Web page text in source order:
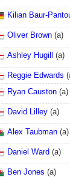
Kilian Baur-
Oliver Brown (a)
Ashley Hugill (a)
Reggie Edwards (
Ryan Causton (a)
David Lilley (a)
Alex Taubman (a)
Daniel Ward (a)
Ben Jones (a)